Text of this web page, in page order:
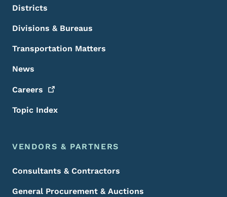
Districts
Divisions & Bureaus
Transportation Matters
News
Careers
Topic Index
VENDORS & PARTNERS
Consultants & Contractors
General Procurement & Auctions